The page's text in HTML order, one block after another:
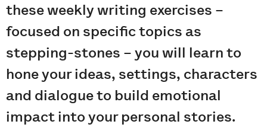
these weekly writing exercises –
focused on specific topics as
stepping-stones – you will learn to
hone your ideas, settings, characters
and dialogue to build emotional
impact into your personal stories.